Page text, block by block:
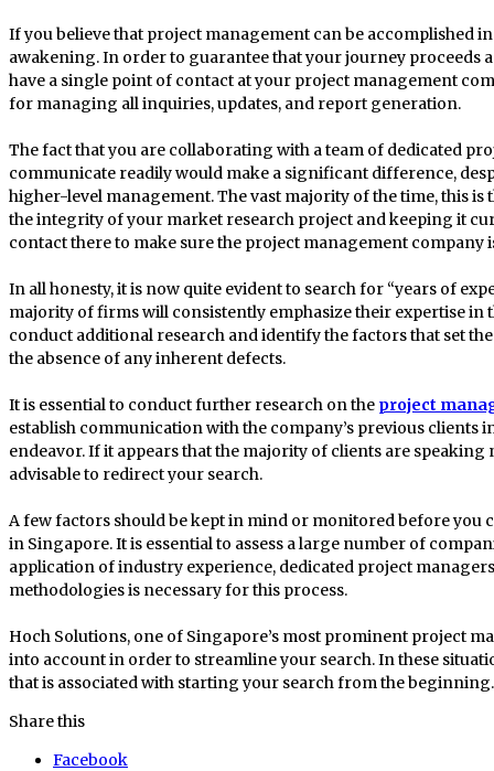
If you believe that project management can be accomplished
awakening. In order to guarantee that your journey proceeds
have a single point of contact at your project management
for managing all inquiries, updates, and report generation.
The fact that you are collaborating with a team of dedicated
communicate readily would make a significant difference,
higher-level management. The vast majority of the time, this is
the integrity of your market research project and keeping it
contact there to make sure the project management company
In all honesty, it is now quite evident to search for “years of
majority of firms will consistently emphasize their expertise in
conduct additional research and identify the factors that set
the absence of any inherent defects.
It is essential to conduct further research on the project
establish communication with the company’s previous clients
endeavor. If it appears that the majority of clients are speaking
advisable to redirect your search.
A few factors should be kept in mind or monitored before you
in Singapore. It is essential to assess a large number of
application of industry experience, dedicated project
methodologies is necessary for this process.
Hoch Solutions, one of Singapore’s most prominent project
into account in order to streamline your search. In these
that is associated with starting your search from the beginning.
Share this
Facebook